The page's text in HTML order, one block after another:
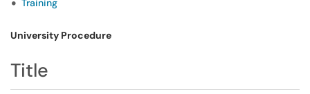
Training
University Procedure
Title